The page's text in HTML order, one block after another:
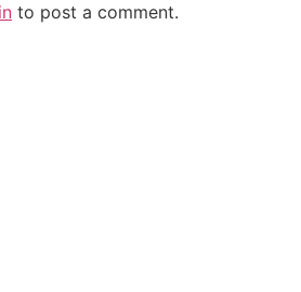
to post a comment.